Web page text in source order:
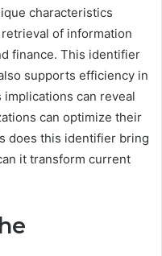
characteristics
of information
finance. This identifier
supports efficiency in
can reveal
can optimize their
does this identifier bring
it transform current